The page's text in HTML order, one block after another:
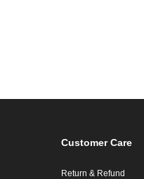
Customer Care
Return & Refund